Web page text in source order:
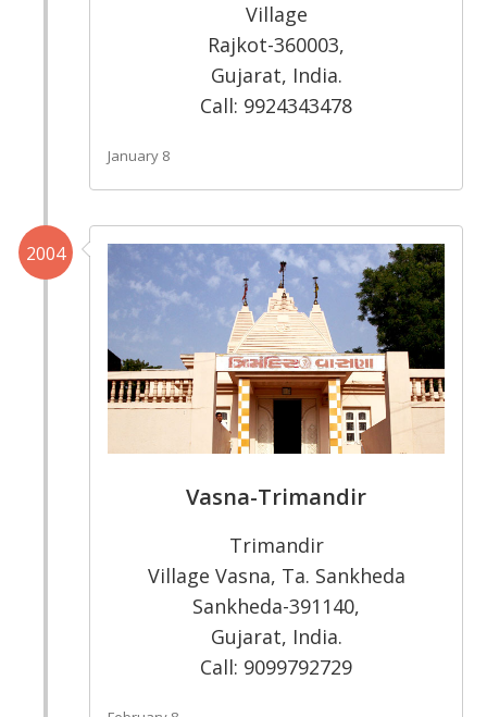
Village
Rajkot-360003,
Gujarat, India.
Call: 9924343478
January 8
2004
Vasna-Trimandir
Trimandir
Village Vasna, Ta. Sankheda
Sankheda-391140,
Gujarat, India.
Call: 9099792729